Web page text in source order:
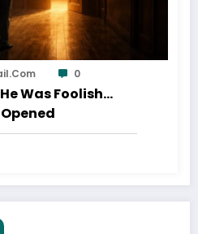
0
Was Foolish…